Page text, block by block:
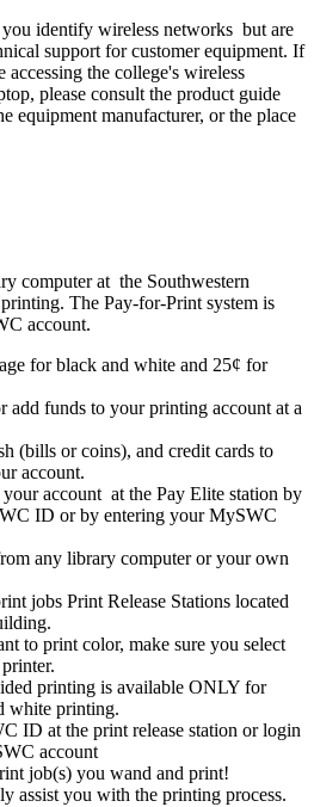
identify wireless networks but are
support for customer equipment. If
accessing the college's wireless
please consult the product guide
equipment manufacturer, or the place
computer at the Southwestern
The Pay-for-Print system is
account.
for black and white and 25¢ for
add funds to your printing account at a
(bills or coins), and credit cards to
account.
your account at the Pay Elite station by
ID or by entering your MySWC
any library computer or your own
jobs Print Release Stations located
to print color, make sure you select
printing is available ONLY for
white printing.
ID at the print release station or login
account
job(s) you wand and print!
assist you with the printing process.